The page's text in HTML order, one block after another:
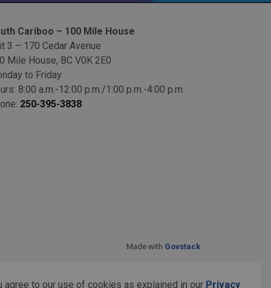
to our use of cookies as explained in our Privacy
Cariboo – 100 Mile House
3 – 170 Cedar Avenue
Mile House, BC V0K 2E0
to Friday
8:00 a.m.-12:00 p.m./1:00 p.m.-4:00 p.m.
250-395-3838
Made with Govstack